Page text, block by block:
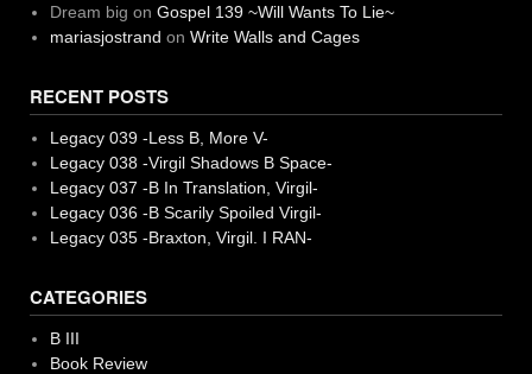
Dream big on Gospel 139 ~Will Wants To Lie~
mariasjostrand on Write Walls and Cages
RECENT POSTS
Legacy 039 -Less B, More V-
Legacy 038 -Virgil Shadows B Space-
Legacy 037 -B In Translation, Virgil-
Legacy 036 -B Scarily Spoiled Virgil-
Legacy 035 -Braxton, Virgil. I RAN-
CATEGORIES
B III
Book Review